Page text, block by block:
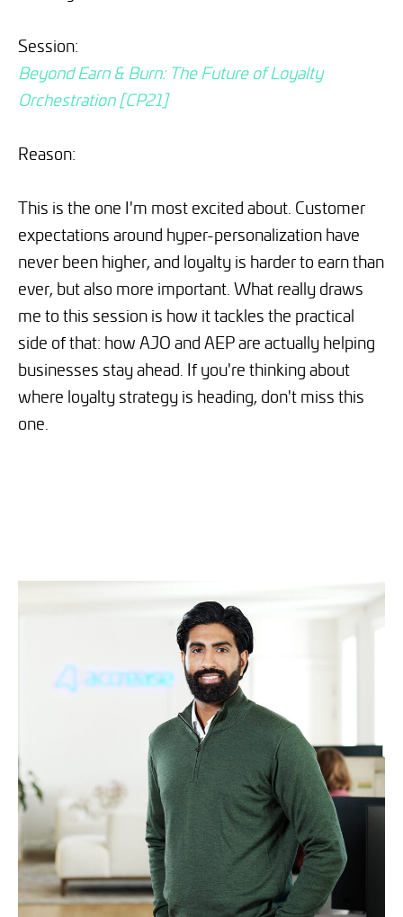
Session:
Beyond Earn & Burn: The Future of Loyalty
Orchestration [CP21]
Reason:
This is the one I'm most excited about. Customer
expectations around hyper-personalization have
never been higher, and loyalty is harder to earn than
ever, but also more important. What really draws
me to this session is how it tackles the practical
side of that: how AJO and AEP are actually helping
businesses stay ahead. If you're thinking about
where loyalty strategy is heading, don't miss this
one.